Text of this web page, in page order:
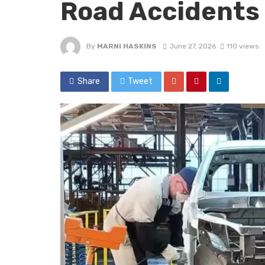
Road Accidents
By MARNI HASKINS June 27, 2026 110 views
Share Tweet